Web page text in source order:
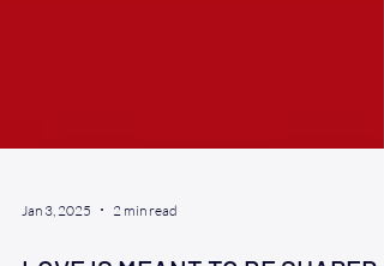
Jan 3, 2025 2 min read